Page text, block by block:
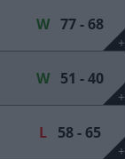
+
W77 - 68
+
W51 - 40
+
L58 - 65